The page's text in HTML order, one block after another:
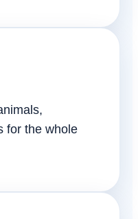
for the whole